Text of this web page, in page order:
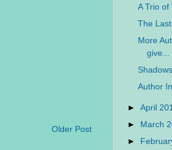
Older Post
A Trio of
The
More
give...
Author
► April
► March
►